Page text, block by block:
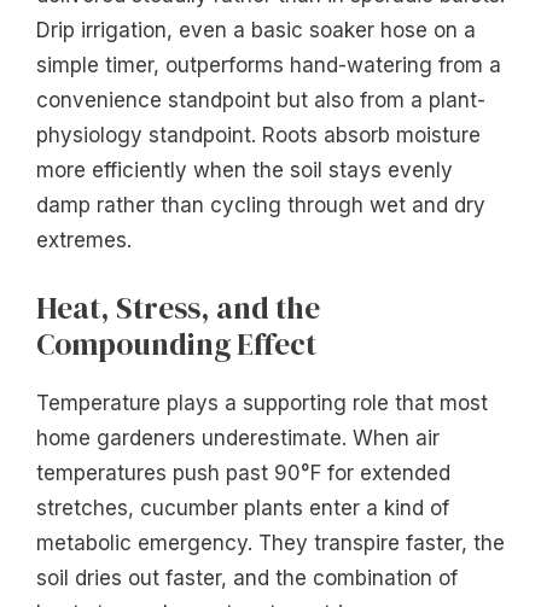
Drip irrigation, even a basic soaker hose on a
simple timer, outperforms hand-watering from a
convenience standpoint but also from a plant-
physiology standpoint. Roots absorb moisture
more efficiently when the soil stays evenly
damp rather than cycling through wet and dry
extremes.
Heat, Stress, and the
Compounding Effect
Temperature plays a supporting role that most
home gardeners underestimate. When air
temperatures push past 90°F for extended
stretches, cucumber plants enter a kind of
metabolic emergency. They transpire faster, the
soil dries out faster, and the combination of